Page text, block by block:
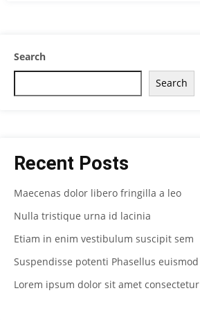
Search
Search
Recent Posts
Maecenas dolor libero fringilla a leo
Nulla tristique urna id lacinia
Etiam in enim vestibulum suscipit sem
Suspendisse potenti Phasellus euismod
Lorem ipsum dolor sit amet consectetur